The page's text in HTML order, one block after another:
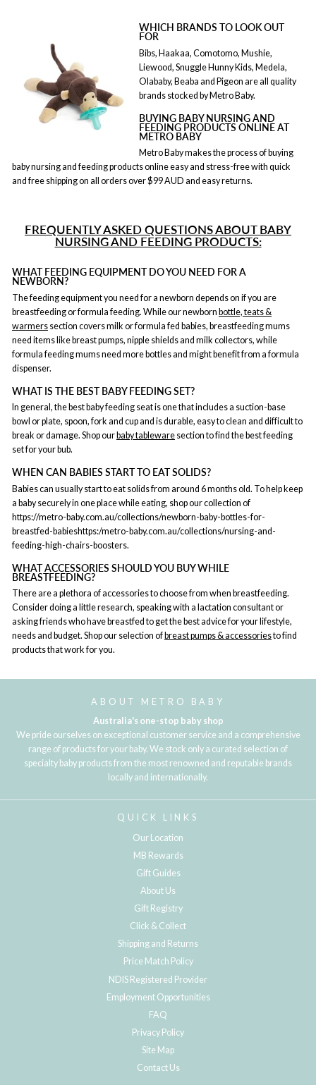
WHICH BRANDS TO LOOK OUT
FOR
Bibs, Haakaa, Comotomo, Mushie,
Liewood, Snuggle Hunny Kids, Medela,
Olababy, Beaba and Pigeon are all quality
brands stocked by Metro Baby.
BUYING BABY NURSING AND
FEEDING PRODUCTS ONLINE AT
METRO BABY
Metro Baby makes the process of buying
baby nursing and feeding products online easy and stress-free with quick
and free shipping on all orders over $99 AUD and easy returns.
FREQUENTLY ASKED QUESTIONS ABOUT BABY
NURSING AND FEEDING PRODUCTS:
WHAT FEEDING EQUIPMENT DO YOU NEED FOR A
NEWBORN?
The feeding equipment you need for a newborn depends on if you are
breastfeeding or formula feeding. While our newborn bottle, teats &
warmers section covers milk or formula fed babies, breastfeeding mums
need items like breast pumps, nipple shields and milk collectors, while
formula feeding mums need more bottles and might benefit from a formula
dispenser.
WHAT IS THE BEST BABY FEEDING SET?
In general, the best baby feeding seat is one that includes a suction-base
bowl or plate, spoon, fork and cup and is durable, easy to clean and difficult to
break or damage. Shop our baby tableware section to find the best feeding
set for your bub.
WHEN CAN BABIES START TO EAT SOLIDS?
Babies can usually start to eat solids from around 6 months old. To help keep
a baby securely in one place while eating, shop our collection of
https://metro-baby.com.au/collections/newborn-baby-bottles-for-
breastfed-babieshttps:/metro-baby.com.au/collections/nursing-and-
feeding-high-chairs-boosters.
WHAT ACCESSORIES SHOULD YOU BUY WHILE
BREASTFEEDING?
There are a plethora of accessories to choose from when breastfeeding.
Consider doing a little research, speaking with a lactation consultant or
asking friends who have breastfed to get the best advice for your lifestyle,
needs and budget. Shop our selection of breast pumps & accessoriesto find
products that work for you.
ABOUT METRO BABY
Australia's one-stop baby shop
We pride ourselves on exceptional customer service and a comprehensive
range of products for your baby. We stock only a curated selection of
specialty baby products from the most renowned and reputable brands
locally and internationally.
QUICK LINKS
Our Location
MB Rewards
Gift Guides
About Us
Gift Registry
Click & Collect
Shipping and Returns
Price Match Policy
NDIS Registered Provider
Employment Opportunities
FAQ
Privacy Policy
Site Map
Contact Us